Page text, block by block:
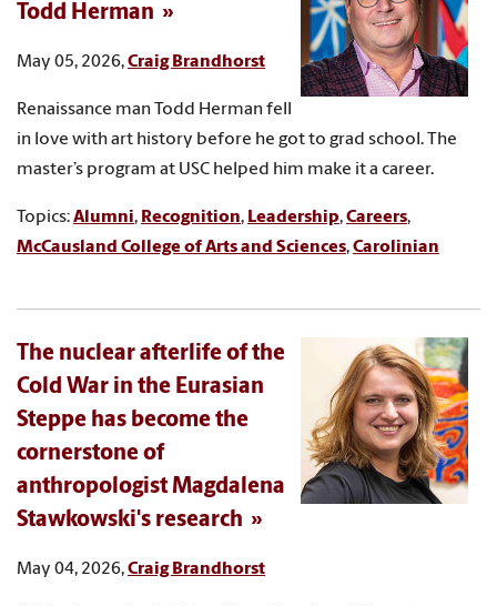
Todd Herman
May 05, 2026,Craig Brandhorst
Renaissance man Todd Herman fell
in love with art history before he got to grad school. The
master’s program at USC helped him make it a career.
Topics:Alumni, Recognition, Leadership,Careers,
McCausland College of Arts and Sciences,Carolinian
The nuclear afterlife of the
Cold War in the Eurasian
Steppe has become the
cornerstone of
anthropologist Magdalena
Stawkowski's research
May 04, 2026,Craig Brandhorst